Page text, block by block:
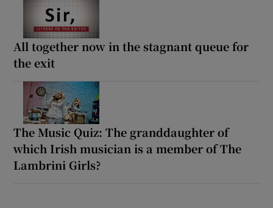
All together now in the stagnant queue for
the exit
The Music Quiz: The granddaughter of
which Irish musician is a member of The
Lambrini Girls?